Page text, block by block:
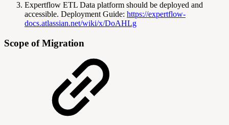
Expertflow ETL Data platform should be deployed and
accessible. Deployment Guide: https://expertflow-
docs.atlassian.net/wiki/x/DoAHLg
Scope of Migration